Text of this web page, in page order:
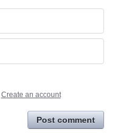
Create an account
Post comment